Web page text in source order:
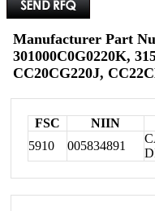
Manufacturer Part
301000C0G0220K,
CC20CG220J,
FSC NIIN
5910
005834891